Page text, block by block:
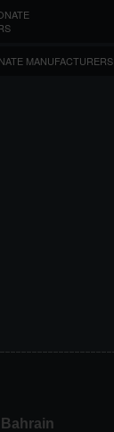
MANUFACTURERS
Bahrain